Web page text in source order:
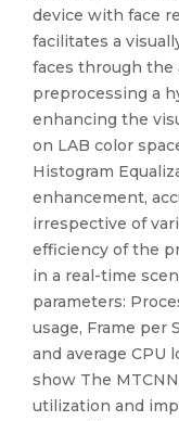
device with face
facilitates a
faces through the
preprocessing a
enhancing the
on LAB color
Histogram
enhancement,
irrespective of
efficiency of the
in a real-time
parameters:
usage, Frame per
and average CPU
show The
utilization and